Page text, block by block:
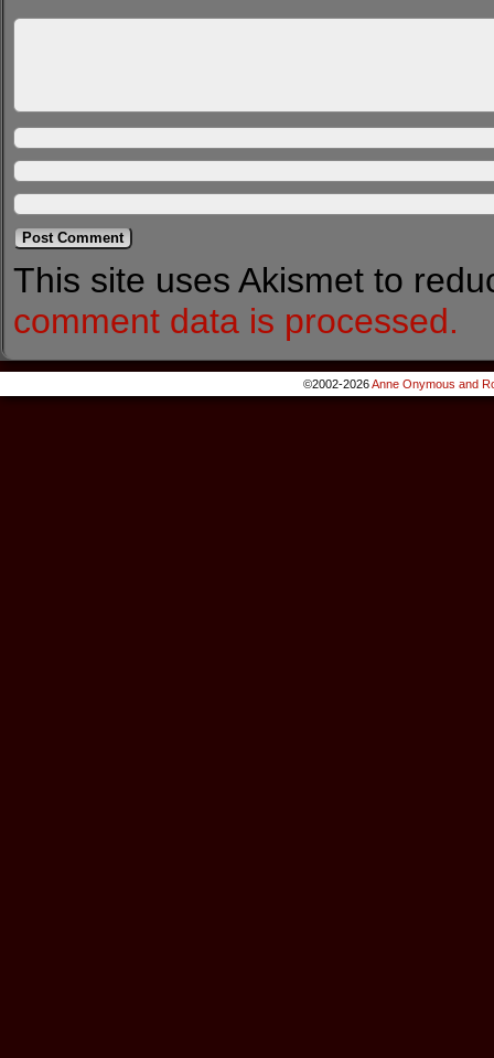
This site uses Akismet to
comment data is processed.
©2002-2026Anne Onymous and